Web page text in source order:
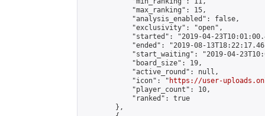
            "max_ranking": 15,
            "analysis_enabled": false,
            "exclusivity": "open",
"started": "2019-04-
"ended": "2019-08-
"start_waiting": "2019-04-
            "board_size": 19,
            "active_round": null,
            "icon": "
https://user-
            "player_count": 10,
            "ranked": true
        },